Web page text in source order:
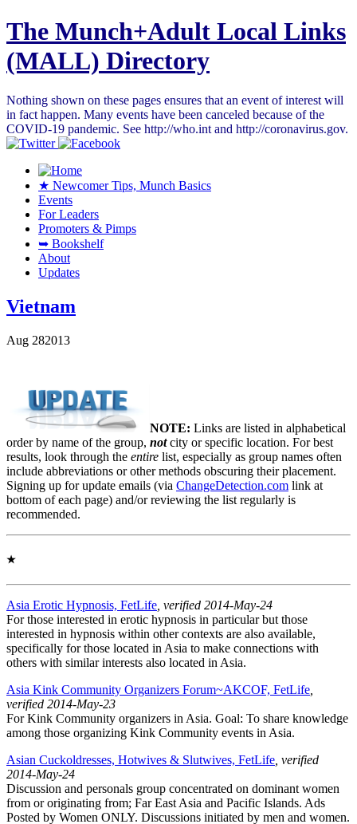
The Munch+Adult Local Links
(MALL) Directory
Nothing shown on these pages ensures that an event of interest will
in fact happen. Many events have been canceled because of the
COVID-19 pandemic. See http://who.int and http://coronavirus.gov.
★ Newcomer Tips, Munch Basics
Events
For Leaders
Promoters & Pimps
➥ Bookshelf
About
Updates
Vietnam
Aug 282013
NOTE: Links are listed in alphabetical
order by name of the group, notcity or specific location. For best
results, look through the entire list, especially as group names often
include abbreviations or other methods obscuring their placement.
Signing up for update emails (via ChangeDetection.com link at
bottom of each page) and/or reviewing the list regularly is
recommended.
★
Asia Erotic Hypnosis, FetLife , verified 2014-May-24
For those interested in erotic hypnosis in particular but those
interested in hypnosis within other contexts are also available,
specifically for those located in Asia to make connections with
others with similar interests also located in Asia.
Asia Kink Community Organizers Forum~AKCOF, FetLife
verified 2014-May-23
For Kink Community organizers in Asia. Goal: To share knowledge
among those organizing Kink Community events in Asia.
Asian Cuckoldresses, Hotwives & Slutwives, FetLife , verified
2014-May-24
Discussion and personals group concentrated on dominant women
from or originating from; Far East Asia and Pacific Islands. Ads
Posted by Women ONLY. Discussions initiated by men and women.